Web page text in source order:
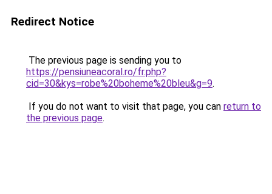
Redirect Notice
The previous page is sending you to
https://pensiuneacoral.ro/fr.php?
cid=30&kys=robe%20boheme%20bleu&g=9.
If you do not want to visit that page, you can return to
the previous page.